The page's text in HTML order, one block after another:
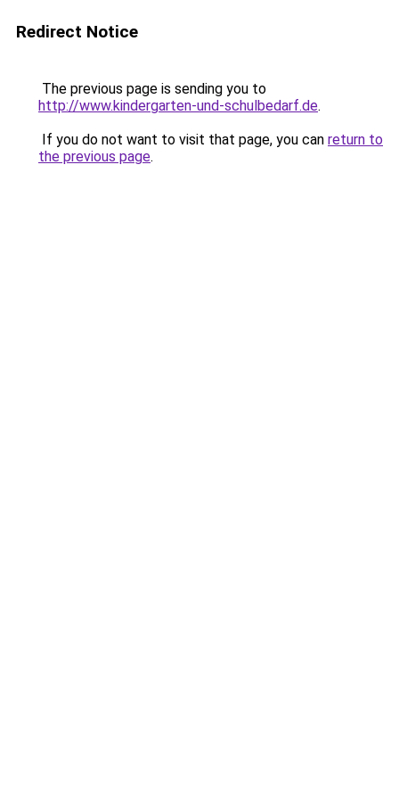
Redirect Notice
The previous page is sending you to
http://www.kindergarten-und-schulbedarf.de.
If you do not want to visit that page, you can return to
the previous page.